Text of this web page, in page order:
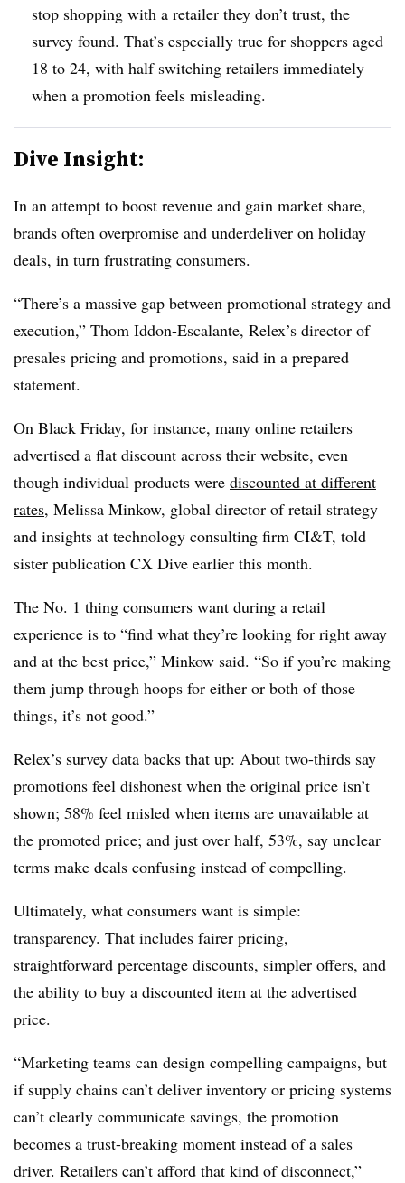
stop shopping with a retailer they don’t trust, the
survey found. That’s especially true for shoppers aged
18 to 24, with half switching retailers immediately
when a promotion feels misleading.
Dive Insight:
In an attempt to boost revenue and gain market share,
brands often overpromise and underdeliver on holiday
deals, in turn frustrating consumers.
“There’s a massive gap between promotional strategy and
execution,” Thom Iddon-Escalante, Relex’s director of
presales pricing and promotions, said in a prepared
statement.
On Black Friday, for instance, many online retailers
advertised a flat discount across their website, even
though individual products were discounted at different
rates, Melissa Minkow, global director of retail strategy
and insights at technology consulting firm CI&T, told
sister publication CX Dive earlier this month.
The No. 1 thing consumers want during a retail
experience is to “find what they’re looking for right away
and at the best price,” Minkow said. “So if you’re making
them jump through hoops for either or both of those
things, it’s not good.”
Relex’s survey data backs that up: About two-thirds say
promotions feel dishonest when the original price isn’t
shown; 58% feel misled when items are unavailable at
the promoted price; and just over half, 53%, say unclear
terms make deals confusing instead of compelling.
Ultimately, what consumers want is simple:
transparency. That includes fairer pricing,
straightforward percentage discounts, simpler offers, and
the ability to buy a discounted item at the advertised
price.
“Marketing teams can design compelling campaigns, but
if supply chains can’t deliver inventory or pricing systems
can’t clearly communicate savings, the promotion
becomes a trust-breaking moment instead of a sales
driver. Retailers can’t afford that kind of disconnect,”